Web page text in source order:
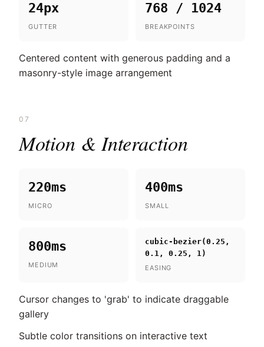
24px
GUTTER
768 / 1024
BREAKPOINTS
Centered content with generous padding and a
masonry-style image arrangement
07
Motion & Interaction
220ms
MICRO
400ms
SMALL
800ms
MEDIUM
cubic-bezier(0.25,
0.1, 0.25, 1)
EASING
Cursor changes to 'grab' to indicate draggable
gallery
Subtle color transitions on interactive text